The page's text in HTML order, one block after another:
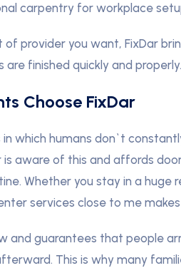
carpentry for workplace
provider you want, FixDar
finished quickly and properly.
Choose FixDar
in which humans don`t
is aware of this and affords
Whether you stay in a huge
services close to me
and guarantees that people
This is why many